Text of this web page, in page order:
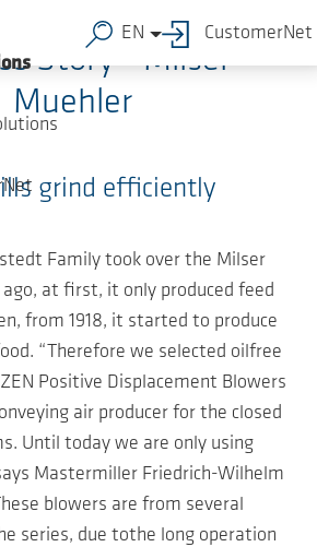
EN CustomerNet
Story - Milser
Muehler
grind efficiently
Family took over the Milser
ago, at first, it only produced feed
from 1918, it started to produce
“Therefore we selected oilfree
Positive Displacement Blowers
air producer for the closed
Until today we are only using
Mastermiller Friedrich-Wilhelm
blowers are from several
series, due tothe long operation